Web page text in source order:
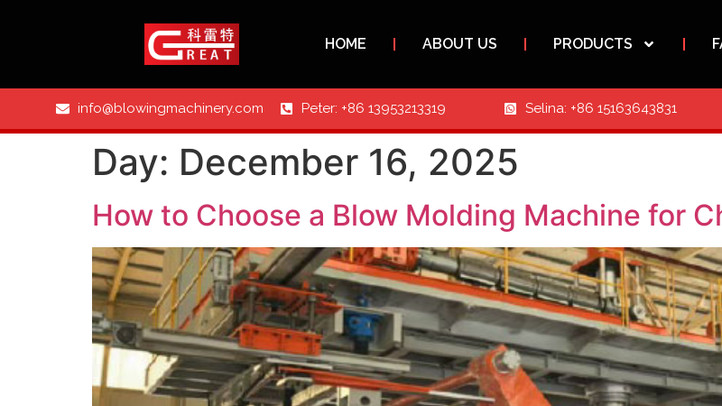
HOME ABOUT US PRODUCTS
info@blowingmachinery.com Peter: +86 13953213319 Selina: +86 15163643831
Day: December 16, 2025
How to Choose a Blow Molding Machine for